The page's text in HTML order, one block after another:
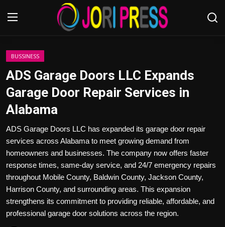
Login
Advertisement
Trending News
About us
Contact us
Bussiness
BUSSINESS
ADS Garage Doors LLC Expands
Garage Door Repair Services in
Alabama
ADS Garage Doors LLC has expanded its garage door repair
services across Alabama to meet growing demand from
homeowners and businesses. The company now offers faster
response times, same-day service, and 24/7 emergency repairs
throughout Mobile County, Baldwin County, Jackson County,
Harrison County, and surrounding areas. This expansion
strengthens its commitment to providing reliable, affordable, and
professional garage door solutions across the region.